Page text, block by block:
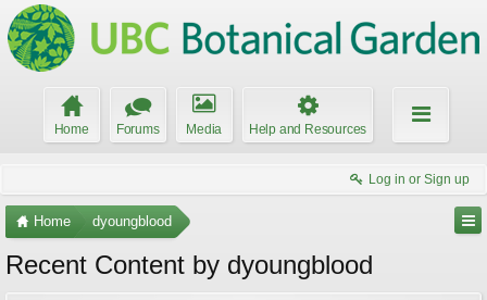
Home Forums Media Help and Resources
Log in or Sign up
Home dyoungblood
Recent Content by dyoungblood